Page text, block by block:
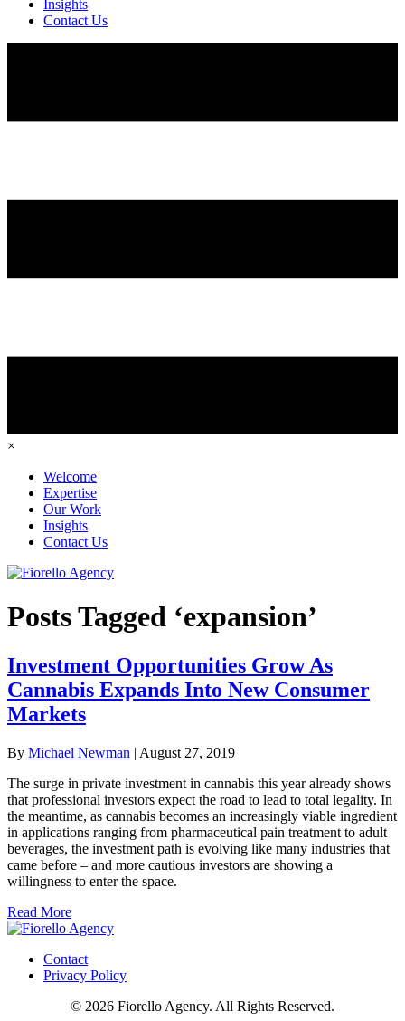
Insights
Contact Us
×
Welcome
Expertise
Our Work
Insights
Contact Us
Posts Tagged ‘expansion’
Investment Opportunities Grow As
Cannabis Expands Into New Consumer
Markets
By Michael Newman | August 27, 2019
The surge in private investment in cannabis this year already shows
that professional investors expect the road to lead to total legality. In
the meantime, as cannabis becomes an increasingly viable ingredient
in applications ranging from pharmaceutical pain treatment to adult
beverages, the investment path is evolving like many industries that
came before – and more cautious investors are showing a
willingness to enter the space.
Read More
Contact
Privacy Policy
© 2026 Fiorello Agency. All Rights Reserved.